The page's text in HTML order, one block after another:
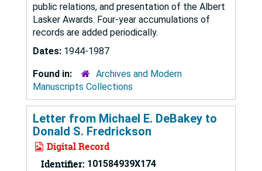
public relations, and presentation of the Albert
Lasker Awards. Four-year accumulations of
records are added periodically.
Dates: 1944-1987
Found in:
Archives and Modern
Manuscripts Collections
Letter from Michael E. DeBakey to
Donald S. Fredrickson
Digital Record
Identifier: 101584939X174